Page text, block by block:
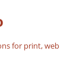
for print, web